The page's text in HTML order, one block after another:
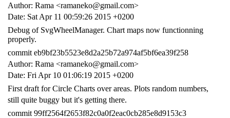
Author: Rama <ramaneko@gmail.com>
Date: Sat Apr 11 00:59:26 2015 +0200
Debug of SvgWheelManager. Chart maps now functionning
properly.
commit eb9bf23b5523e8d2a25b72a974af5bf6ea39f258
Author: Rama <ramaneko@gmail.com>
Date: Fri Apr 10 01:06:19 2015 +0200
First draft for Circle Charts over areas. Plots random numbers,
still quite buggy but it's getting there.
commit 99ff2564f2653f82c0a0f2eac0cb285e8d9153c3